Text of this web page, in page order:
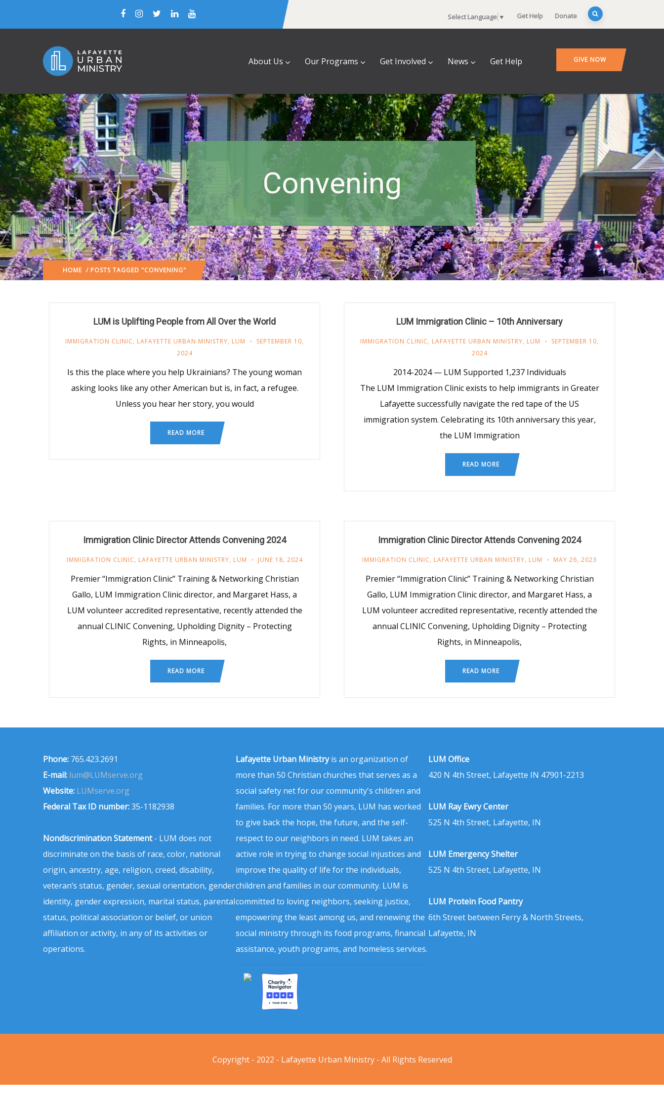
Select Language ▼ Get Help Donate
About Us Our Programs Get Involved News Get Help GIVE NOW
Convening
HOME / POSTS TAGGED "CONVENING"
LUM is Uplifting People from All Over the World
IMMIGRATION CLINIC, LAFAYETTE URBAN MINISTRY, LUM
SEPTEMBER 10,
2024
Is this the place where you help Ukrainians? The young woman
asking looks like any other American but is, in fact, a refugee.
Unless you hear her story, you would
READ MORE
LUM Immigration Clinic – 10th Anniversary
IMMIGRATION CLINIC, LAFAYETTE URBAN MINISTRY, LUM
SEPTEMBER 10,
2024
2014-2024 — LUM Supported 1,237 Individuals
The LUM Immigration Clinic exists to help immigrants in Greater
Lafayette successfully navigate the red tape of the US
immigration system. Celebrating its 10th anniversary this year,
the LUM Immigration
READ MORE
Immigration Clinic Director Attends Convening 2024
IMMIGRATION CLINIC, LAFAYETTE URBAN MINISTRY, LUM JUNE 18, 2024
Premier “Immigration Clinic” Training & Networking Christian
Gallo, LUM Immigration Clinic director, and Margaret Hass, a
LUM volunteer accredited representative, recently attended the
annual CLINIC Convening, Upholding Dignity – Protecting
Rights, in Minneapolis,
READ MORE
Immigration Clinic Director Attends Convening 2024
IMMIGRATION CLINIC, LAFAYETTE URBAN MINISTRY, LUM MAY 26, 2023
Premier “Immigration Clinic” Training & Networking Christian
Gallo, LUM Immigration Clinic director, and Margaret Hass, a
LUM volunteer accredited representative, recently attended the
annual CLINIC Convening, Upholding Dignity – Protecting
Rights, in Minneapolis,
READ MORE
Phone: 765.423.2691
E-mail: lum@LUMserve.org
Website: LUMserve.org
Federal Tax ID number:35-1182938
Nondiscrimination Statement- LUM does not
discriminate on the basis of race, color, national
origin, ancestry, age, religion, creed, disability,
veteran’s status, gender, sexual orientation, gender
identity, gender expression, marital status, parental
status, political association or belief, or union
affiliation or activity, in any of its activities or
operations.
Lafayette Urban Ministryis an organization of
more than 50 Christian churches that serves as a
social safety net for our community's children and
families. For more than 50 years, LUM has worked
to give back the hope, the future, and the self-
respect to our neighbors in need. LUM takes an
active role in trying to change social injustices and
improve the quality of life for the individuals,
children and families in our community. LUM is
committed to loving neighbors, seeking justice,
empowering the least among us, and renewing the
social ministry through its food programs, financial
assistance, youth programs, and homeless services.
LUM Office
420 N 4th Street, Lafayette IN 47901-2213
LUM Ray Ewry Center
525 N 4th Street, Lafayette, IN
LUM Emergency Shelter
525 N 4th Street, Lafayette, IN
LUM Protein Food Pantry
6th Street between Ferry & North Streets,
Lafayette, IN
Copyright - 2022 - Lafayette Urban Ministry - All Rights Reserved